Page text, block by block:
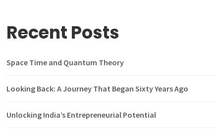
Recent Posts
Space Time and Quantum Theory
Looking Back: A Journey That Began Sixty Years Ago
Unlocking India’s Entrepreneurial Potential